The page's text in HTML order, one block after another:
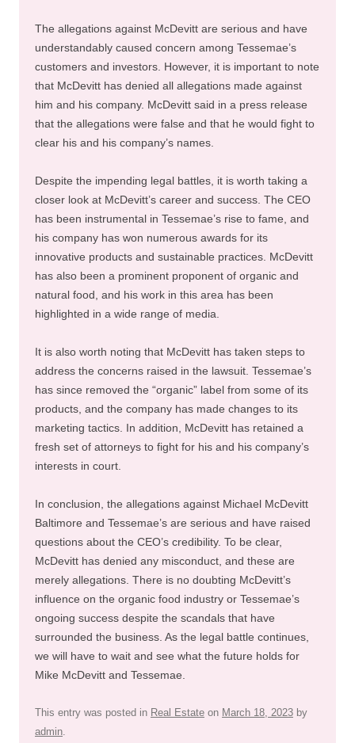
The allegations against McDevitt are serious and have
understandably caused concern among Tessemae’s
customers and investors. However, it is important to note
that McDevitt has denied all allegations made against
him and his company. McDevitt said in a press release
that the allegations were false and that he would fight to
clear his and his company’s names.
Despite the impending legal battles, it is worth taking a
closer look at McDevitt’s career and success. The CEO
has been instrumental in Tessemae’s rise to fame, and
his company has won numerous awards for its
innovative products and sustainable practices. McDevitt
has also been a prominent proponent of organic and
natural food, and his work in this area has been
highlighted in a wide range of media.
It is also worth noting that McDevitt has taken steps to
address the concerns raised in the lawsuit. Tessemae’s
has since removed the “organic” label from some of its
products, and the company has made changes to its
marketing tactics. In addition, McDevitt has retained a
fresh set of attorneys to fight for his and his company’s
interests in court.
In conclusion, the allegations against Michael McDevitt
Baltimore and Tessemae’s are serious and have raised
questions about the CEO’s credibility. To be clear,
McDevitt has denied any misconduct, and these are
merely allegations. There is no doubting McDevitt’s
influence on the organic food industry or Tessemae’s
ongoing success despite the scandals that have
surrounded the business. As the legal battle continues,
we will have to wait and see what the future holds for
Mike McDevitt and Tessemae.
This entry was posted in Real Estate on March 18, 2023 by
admin.